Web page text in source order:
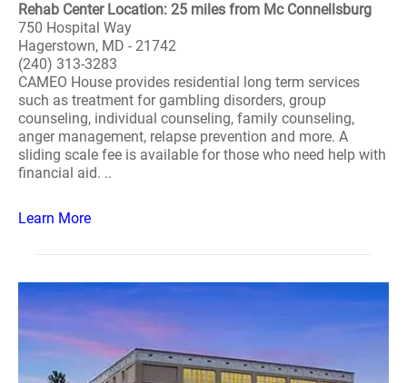
Rehab Center Location: 25 miles from Mc Connellsburg
750 Hospital Way
Hagerstown, MD - 21742
(240) 313-3283
CAMEO House provides residential long term services
such as treatment for gambling disorders, group
counseling, individual counseling, family counseling,
anger management, relapse prevention and more. A
sliding scale fee is available for those who need help with
financial aid. ..
Learn More